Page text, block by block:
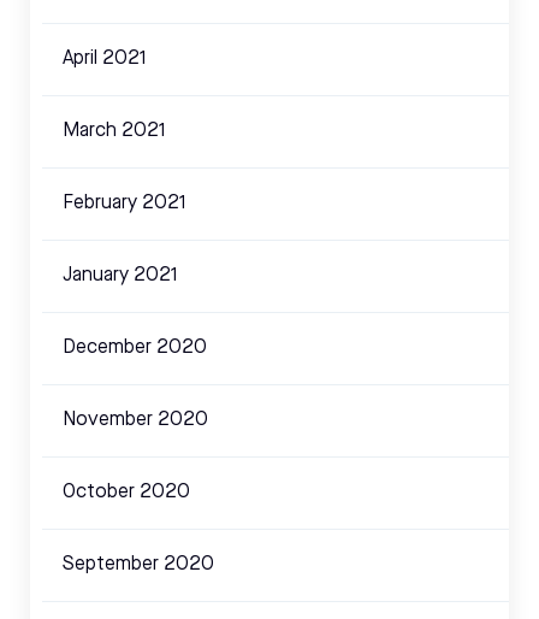
April 2021
March 2021
February 2021
January 2021
December 2020
November 2020
October 2020
September 2020